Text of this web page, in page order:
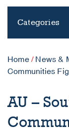
Categories
Home/ News &
Communities
AU –